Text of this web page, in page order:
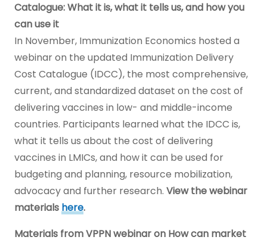
Catalogue: What it is, what it tells us, and how you
can use it
In November, Immunization Economics hosted a
webinar on the updated Immunization Delivery
Cost Catalogue (IDCC), the most comprehensive,
current, and standardized dataset on the cost of
delivering vaccines in low- and middle-income
countries. Participants learned what the IDCC is,
what it tells us about the cost of delivering
vaccines in LMICs, and how it can be used for
budgeting and planning, resource mobilization,
advocacy and further research. View the webinar
materialshere.
Materials from VPPN webinar on How can market